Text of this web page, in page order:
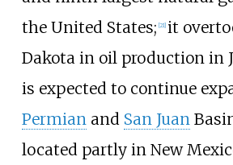
the United States; 21] it
Dakota in oil production in
is expected to continue
Permianand San Juan
located partly in New